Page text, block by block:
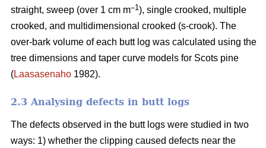
straight, sweep (over 1 cm m–1), single crooked, multiple
crooked, and multidimensional crooked (s-crook). The
over-bark volume of each butt log was calculated using the
tree dimensions and taper curve models for Scots pine
(Laasasenaho 1982).
2.3 Analysing defects in butt logs
The defects observed in the butt logs were studied in two
ways: 1) whether the clipping caused defects near the